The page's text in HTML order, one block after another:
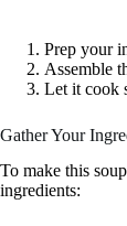
Prep your
Assemble
Let it cook
Gather Your
To make this
ingredients: